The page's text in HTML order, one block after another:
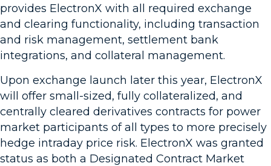
provides ElectronX with all required exchange
and clearing functionality, including transaction
and risk management, settlement bank
integrations, and collateral management.
Upon exchange launch later this year, ElectronX
will offer small-sized, fully collateralized, and
centrally cleared derivatives contracts for power
market participants of all types to more precisely
hedge intraday price risk. ElectronX was granted
status as both a Designated Contract Market